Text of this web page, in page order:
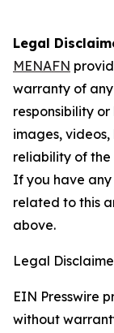
Legal
MENAFN
warranty of
responsibility
images,
reliability of the
If you have any
related to this
above.
Legal
EIN Presswire
without